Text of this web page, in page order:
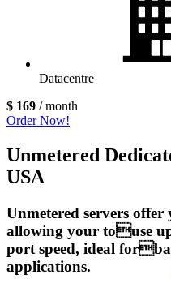
Datacentre
$ 169 / month
Order Now!
Unmetered
USA
Unmetered servers
allowing your touse
port speed, ideal
applications.